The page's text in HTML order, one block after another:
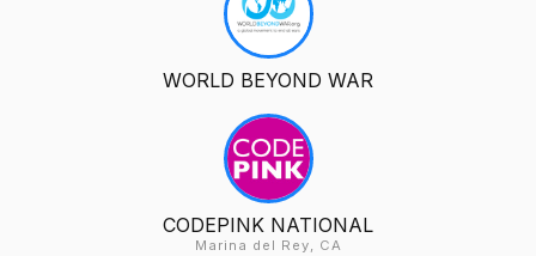
WORLD BEYOND WAR
CODEPINK NATIONAL
Marina del Rey, CA